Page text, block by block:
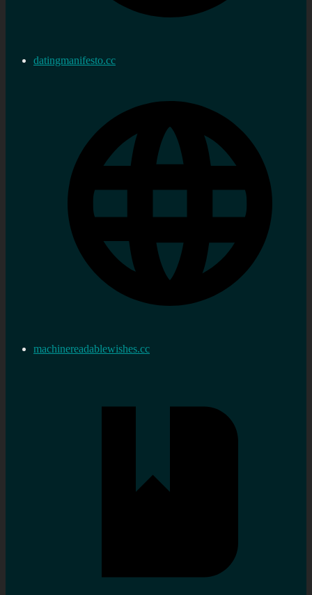
datingmanifesto.cc
machinereadablewishes.cc